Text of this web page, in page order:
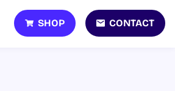
SHOP CONTACT